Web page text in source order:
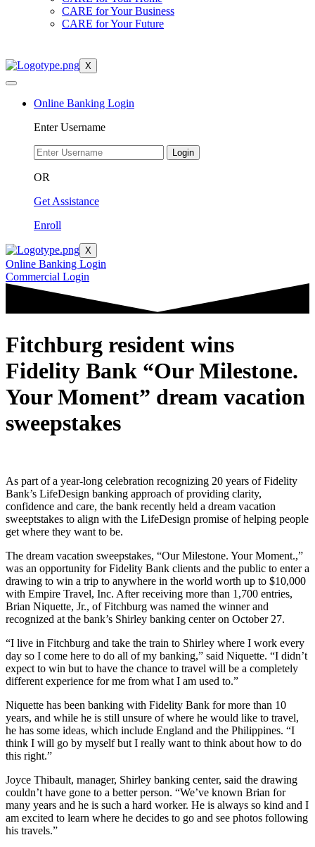
CARE for Your Business
CARE for Your Future
X
Online Banking Login
Enter Username
Login
OR
Get Assistance
Enroll
X
Online Banking Login
Commercial Login
Fitchburg resident wins
Fidelity Bank “Our Milestone.
Your Moment” dream vacation
sweepstakes
As part of a year-long celebration recognizing 20 years of Fidelity
Bank’s LifeDesign banking approach of providing clarity,
confidence and care, the bank recently held a dream vacation
sweeptstakes to align with the LifeDesign promise of helping people
get where they want to be.
The dream vacation sweepstakes, “Our Milestone. Your Moment.,”
was an opportunity for Fidelity Bank clients and the public to enter a
drawing to win a trip to anywhere in the world worth up to $10,000
with Empire Travel, Inc. After receiving more than 1,700 entries,
Brian Niquette, Jr., of Fitchburg was named the winner and
recognized at the bank’s Shirley banking center on October 27.
“I live in Fitchburg and take the train to Shirley where I work every
day so I come here to do all of my banking,” said Niquette. “I didn’t
expect to win but to have the chance to travel will be a completely
different experience for me from what I am used to.”
Niquette has been banking with Fidelity Bank for more than 10
years, and while he is still unsure of where he would like to travel,
he has some ideas, which include England and the Philippines. “I
think I will go by myself but I really want to think about how to do
this right.”
Joyce Thibault, manager, Shirley banking center, said the drawing
couldn’t have gone to a better person. “We’ve known Brian for
many years and he is such a hard worker. He is always so kind and I
am excited to learn where he decides to go and see photos following
his travels.”